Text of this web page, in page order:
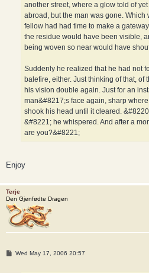
another street, where a glow told of
abroad, but the man was gone. Which
fellow had had time to make a
the residue would have been visible,
being woven so near would have
Suddenly he realized that he had not
balefire, either. Just thinking of that, of
his vision double again. Just for an
man&#8217;s face again, sharp
shook his head until it cleared.
&#8221; he whispered. And after a
are you?&#8221;
Enjoy
Terje
Den Gjenfødte Dragen
PWed May 17, 2006 20:57